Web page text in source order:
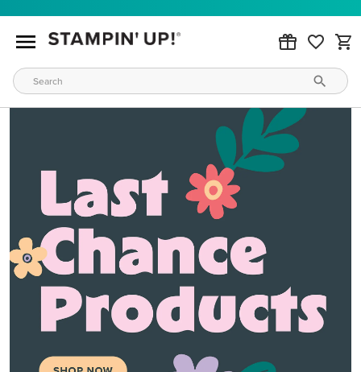
MAKE METALLIC MAGIC
Order products from our new Stampin’ Hot Foil Line.
ORDER PRODUCTS
WAYS TO CRAFT
We know crafting needs vary daily. Find the right products for